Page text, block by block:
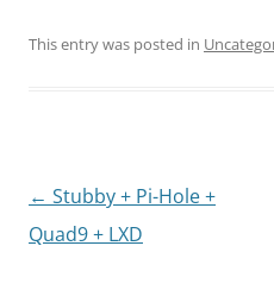
This entry was posted in
Post
navigation
← Stubby + Pi-Hole +
Quad9 + LXD